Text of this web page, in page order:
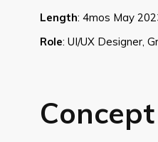
Length: 4mos May
Role: UI/UX Designer,
Concept